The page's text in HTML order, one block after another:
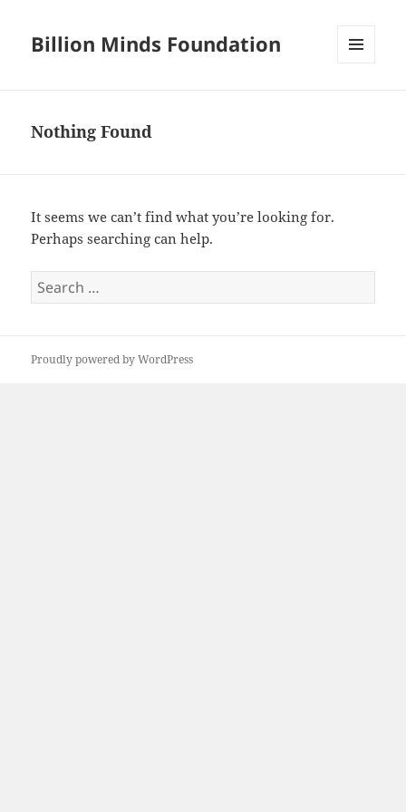
Billion Minds Foundation
Nothing Found
It seems we can’t find what you’re looking for.
Perhaps searching can help.
Search
for:
Proudly powered by WordPress